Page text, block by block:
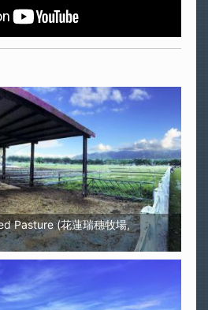
Pasture (花蓮瑞穗牧場,